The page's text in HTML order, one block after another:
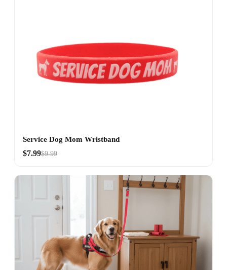
Service Dog Mom Wristband
$7.99$9.99